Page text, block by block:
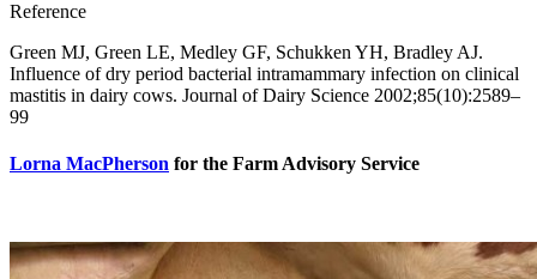
Reference
Green MJ, Green LE, Medley GF, Schukken YH, Bradley AJ.
Influence of dry period bacterial intramammary infection on clinical
mastitis in dairy cows. Journal of Dairy Science 2002;85(10):2589–
99
Lorna MacPherson for the Farm Advisory Service